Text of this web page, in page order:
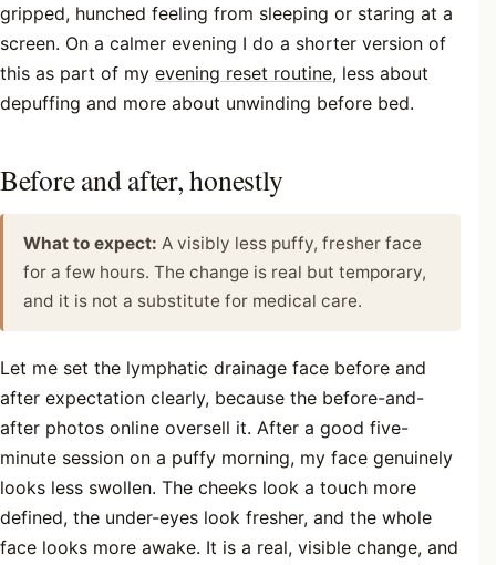
gripped, hunched feeling from sleeping or staring at a
screen. On a calmer evening I do a shorter version of
this as part of my evening reset routine, less about
depuffing and more about unwinding before bed.
Before and after, honestly
What to expect: A visibly less puffy, fresher face
for a few hours. The change is real but temporary,
and it is not a substitute for medical care.
Let me set the lymphatic drainage face before and
after expectation clearly, because the before-and-
after photos online oversell it. After a good five-
minute session on a puffy morning, my face genuinely
looks less swollen. The cheeks look a touch more
defined, the under-eyes look fresher, and the whole
face looks more awake. It is a real, visible change, and